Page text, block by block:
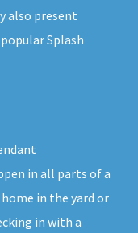
also present
Splash
in all parts of a
in the yard or
in with a